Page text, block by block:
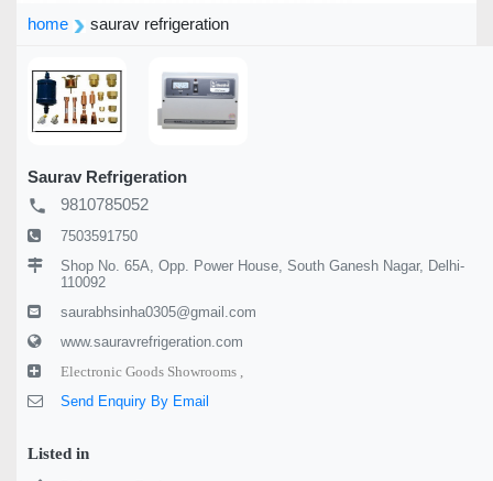
home saurav refrigeration
Saurav Refrigeration
local_phone 9810785052
7503591750
Shop No. 65A, Opp. Power House, South Ganesh Nagar, Delhi-
110092
saurabhsinha0305@gmail.com
www.sauravrefrigeration.com
Electronic Goods Showrooms ,
Send Enquiry By Email
Listed in